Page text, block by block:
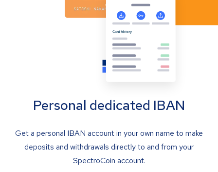
Personal dedicated IBAN
Get a personal IBAN account in your own name to make
deposits and withdrawals directly to and from your
SpectroCoin account.